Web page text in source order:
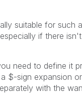
suitable for such
if there
need to define it
$-sign expansion
with the